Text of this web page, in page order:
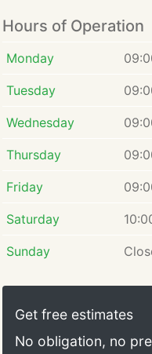
Hours of Operation
Monday
Tuesday
Wednesday
Thursday
Friday
Saturday
Sunday
Get free estimates
No obligation, no